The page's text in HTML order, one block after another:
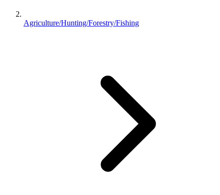
Agriculture/Hunting/Forestry/Fishing